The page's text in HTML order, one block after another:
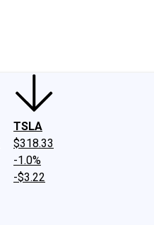
TSLA
$318.33
-1.0%
-$3.22